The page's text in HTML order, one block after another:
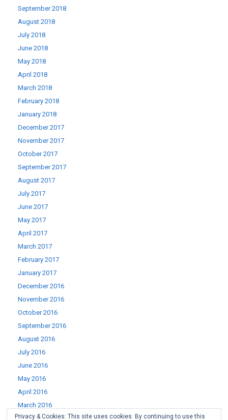
September 2018
August 2018
July 2018
June 2018
May 2018
April 2018
March 2018
February 2018
January 2018
December 2017
November 2017
October 2017
September 2017
August 2017
July 2017
June 2017
May 2017
April 2017
March 2017
February 2017
January 2017
December 2016
November 2016
October 2016
September 2016
August 2016
July 2016
June 2016
May 2016
April 2016
March 2016
February 2016
Privacy & Cookies: This site uses cookies. By continuing to use this